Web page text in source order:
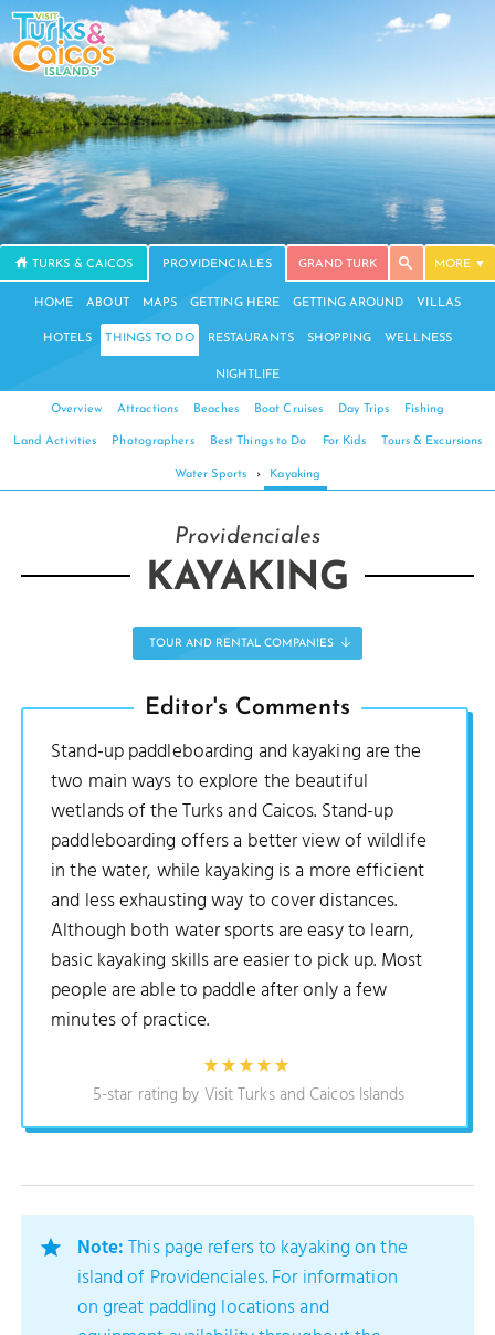
TURKS & CAICOS PROVIDENCIALES GRAND TURK MORE
HOME ABOUT MAPS GETTING HERE GETTING AROUND VILLAS
HOTELS THINGS TO DO RESTAURANTS SHOPPING WELLNESS
NIGHTLIFE
Overview Attractions Beaches Boat Cruises Day Trips Fishing
Land Activities Photographers Best Things to Do For Kids Tours & Excursions
Water Sports › Kayaking
Providenciales
KAYAKING
TOUR AND RENTAL COMPANIES
Editor's Comments
Stand-up paddleboarding and kayaking are the
two main ways to explore the beautiful
wetlands of the Turks and Caicos. Stand-up
paddleboarding offers a better view of wildlife
in the water, while kayaking is a more efficient
and less exhausting way to cover distances.
Although both water sports are easy to learn,
basic kayaking skills are easier to pick up. Most
people are able to paddle after only a few
minutes of practice.
5-star rating by Visit Turks and Caicos Islands
Note:This page refers to kayaking on the
island of Providenciales. For information
on great paddling locations and